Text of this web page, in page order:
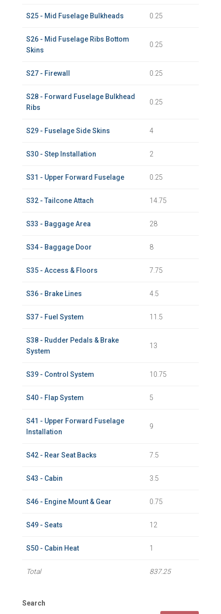
S25 - Mid Fuselage Bulkheads 0.25
S26 - Mid Fuselage Ribs Bottom
Skins
0.25
S27 - Firewall 0.25
S28 - Forward Fuselage Bulkhead
Ribs
0.25
S29 - Fuselage Side Skins 4
S30 - Step Installation 2
S31 - Upper Forward Fuselage 0.25
S32 - Tailcone Attach 14.75
S33 - Baggage Area 28
S34 - Baggage Door 8
S35 - Access & Floors 7.75
S36 - Brake Lines 4.5
S37 - Fuel System 11.5
S38 - Rudder Pedals & Brake
System
13
S39 - Control System 10.75
S40 - Flap System 5
S41 - Upper Forward Fuselage
Installation
9
S42 - Rear Seat Backs 7.5
S43 - Cabin 3.5
S46 - Engine Mount & Gear 0.75
S49 - Seats 12
S50 - Cabin Heat 1
Total 837.25
Search